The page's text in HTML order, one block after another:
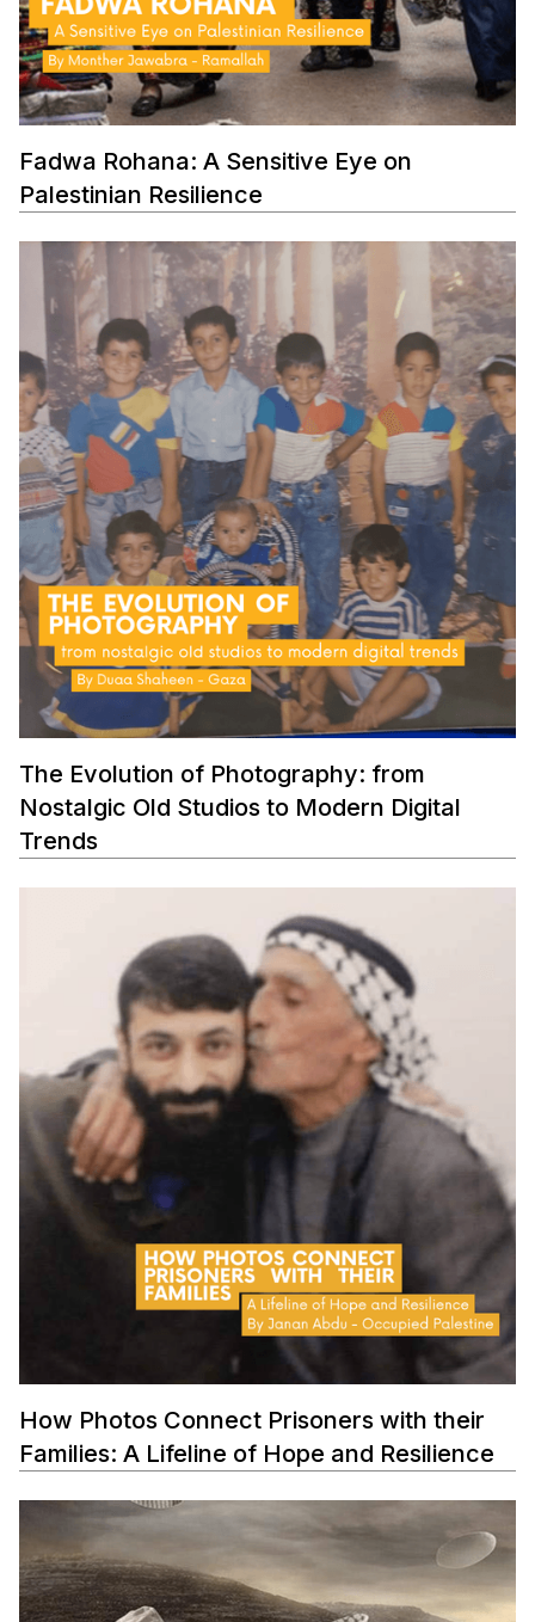
Fadwa Rohana: A Sensitive Eye on
Palestinian Resilience
The Evolution of Photography: from
Nostalgic Old Studios to Modern Digital
Trends
How Photos Connect Prisoners with their
Families: A Lifeline of Hope and Resilience